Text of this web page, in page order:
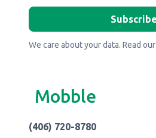
We care about your data. Read our
Mobble
(406) 720-8780